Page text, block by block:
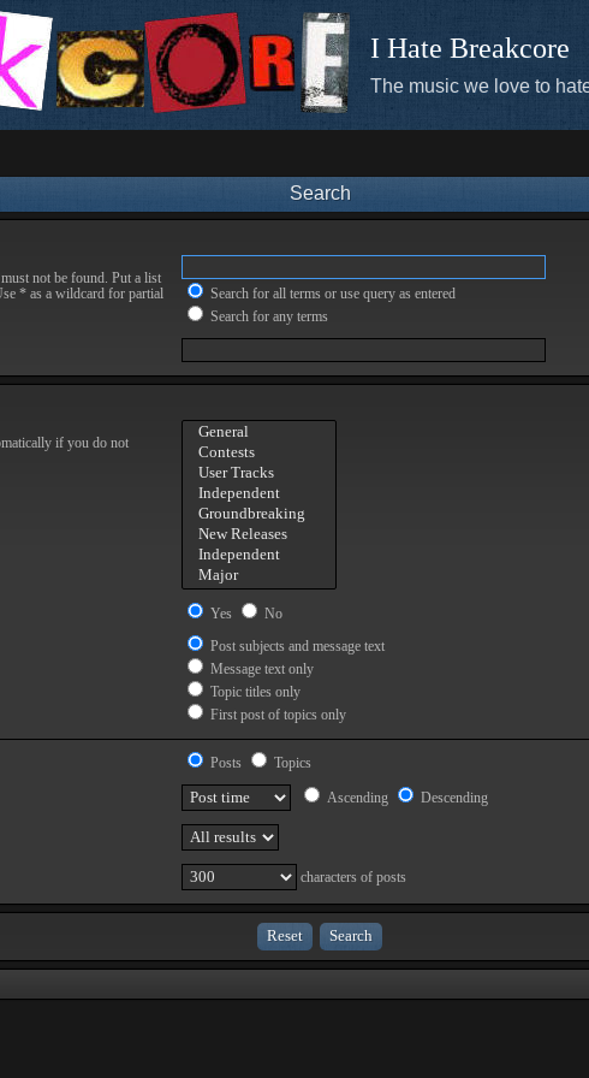
I Hate Breakcore
The music we love to
Search
not be found. Put a list
* as a wildcard for partial
Search for all terms or use query as entered
Search for any terms
if you do not
Yes
No
Post subjects and message text
Message text only
Topic titles only
First post of topics only
Posts
Topics
Ascending
Descending
characters of posts